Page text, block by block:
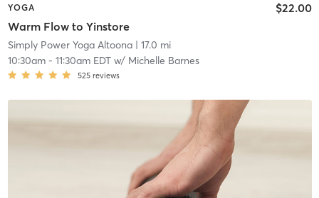
YOGA
Warm Flow to Yinstore
$22.00
Simply Power Yoga Altoona| 17.0 mi
10:30am- 11:30am EDTw/ Michelle Barnes
525 reviews